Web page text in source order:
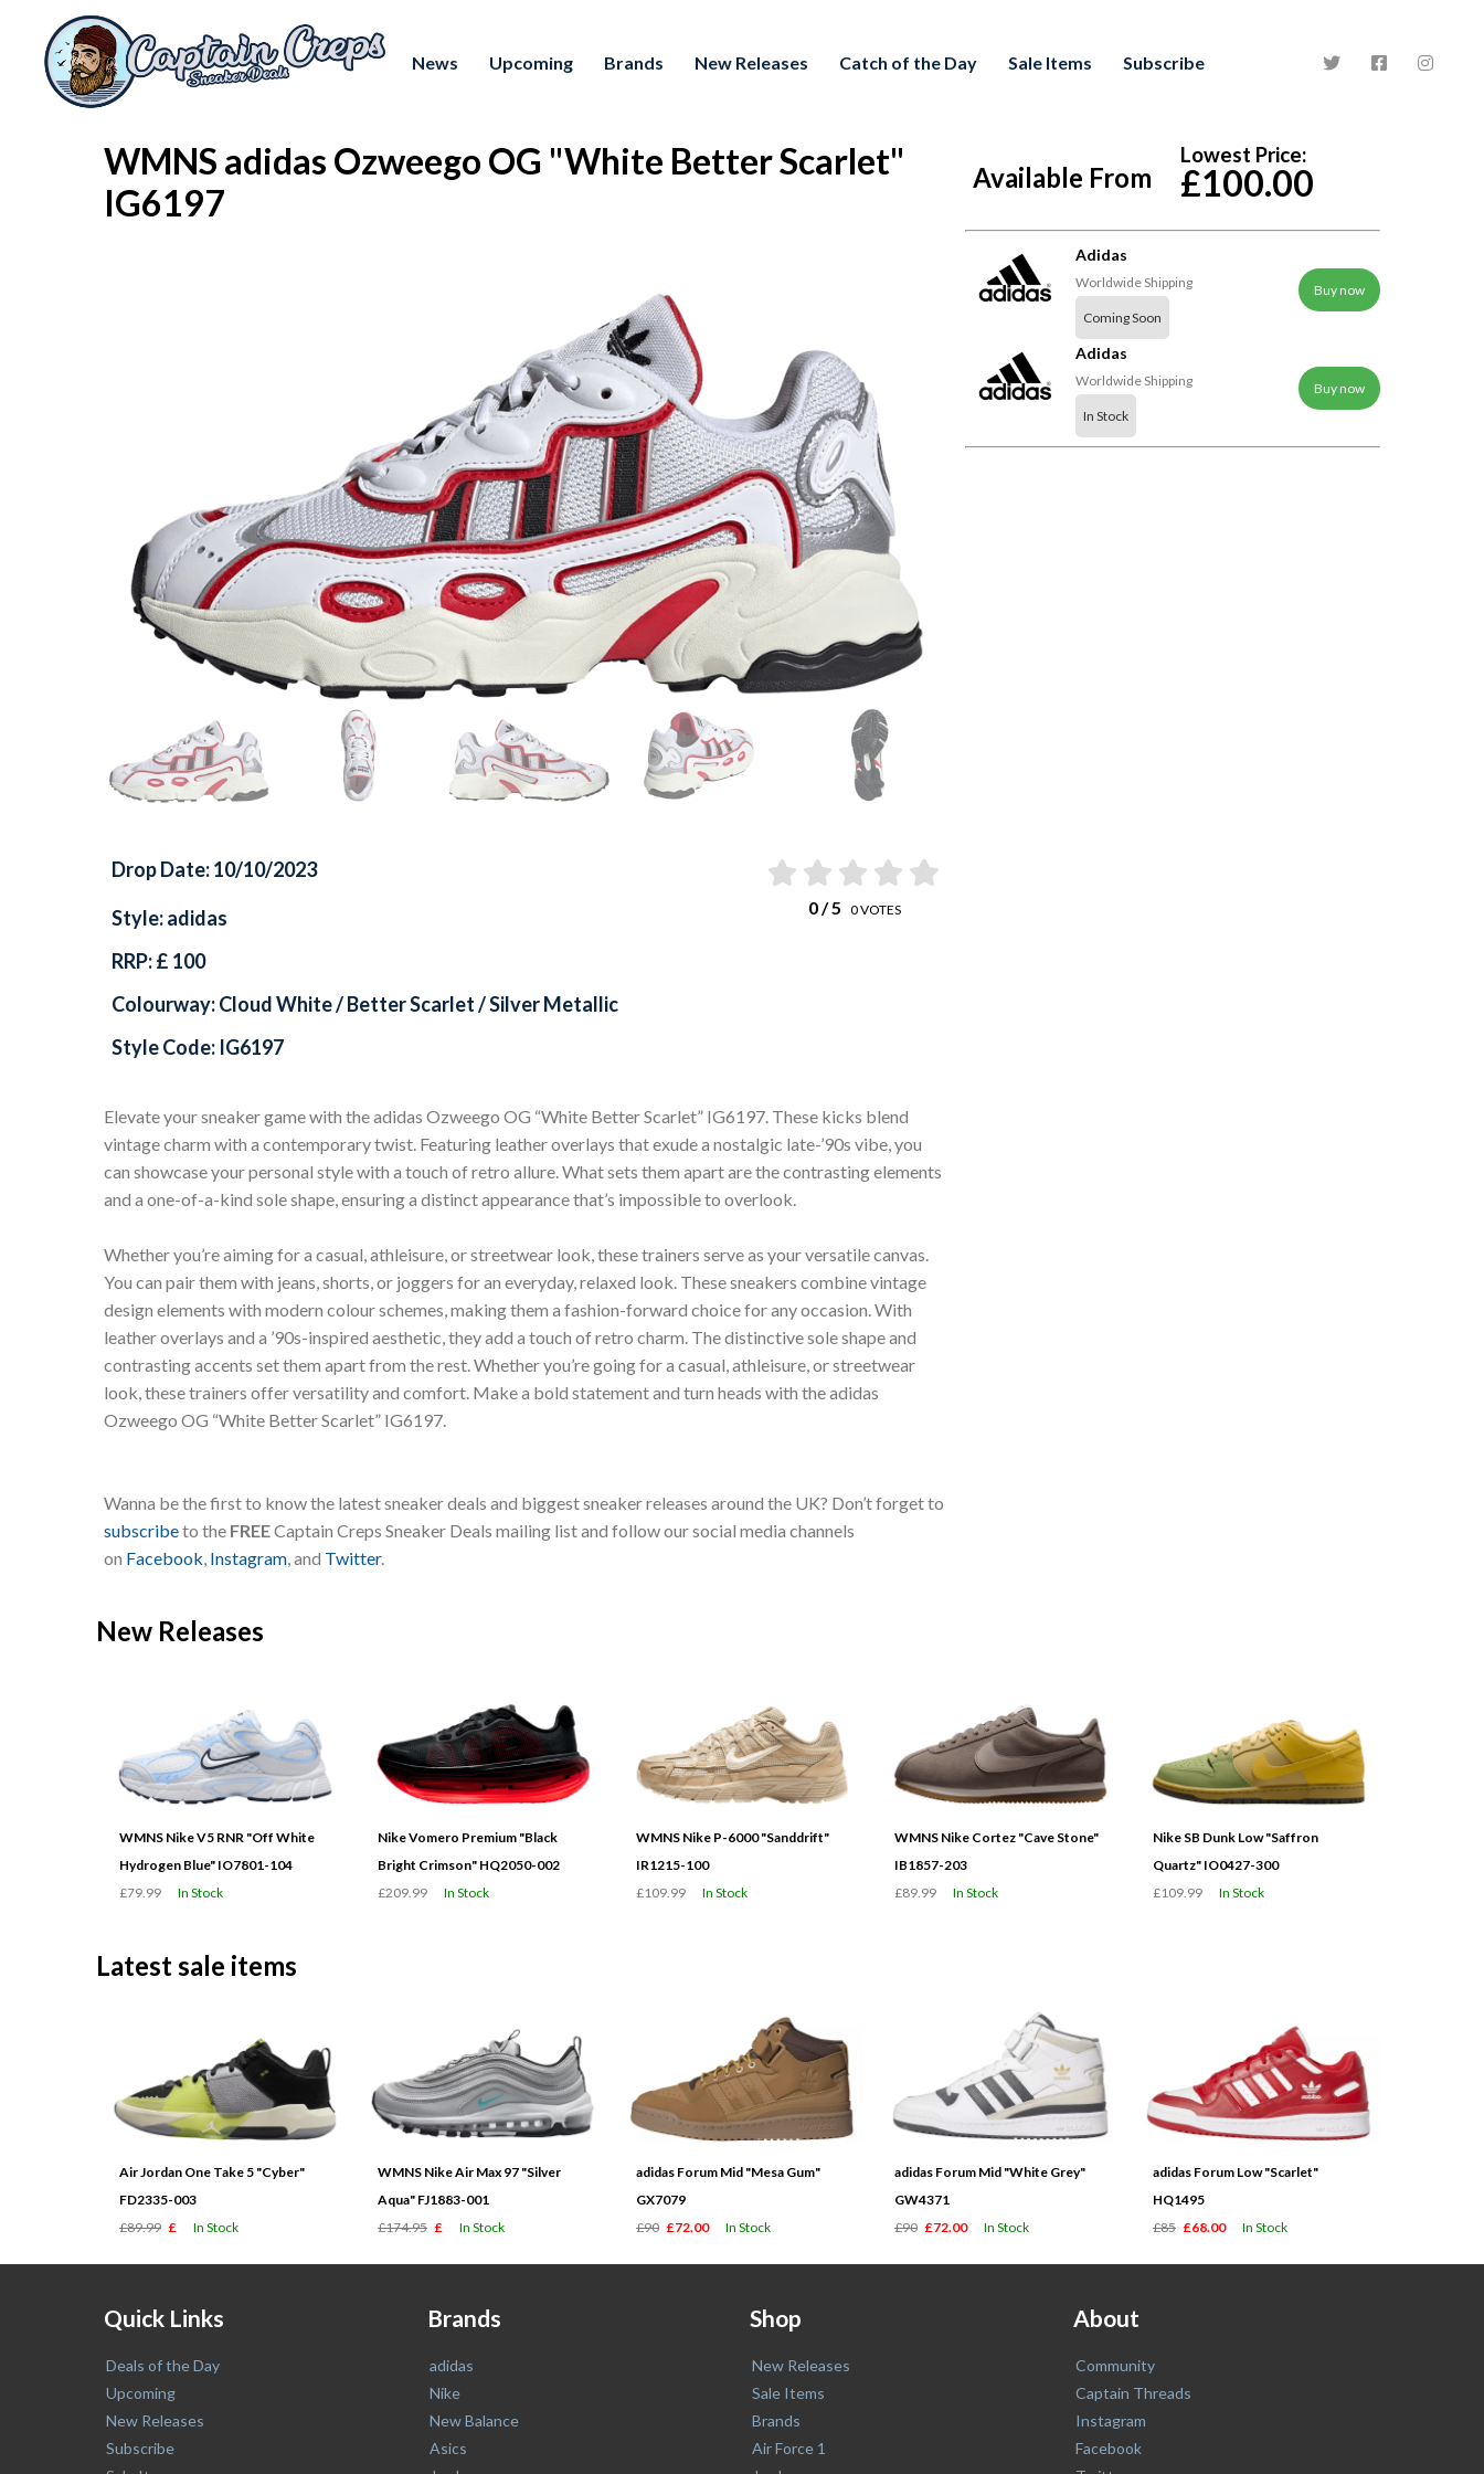
News Upcoming Brands New Releases Catch of the Day Sale Items Subscribe
WMNS adidas Ozweego OG "White Better Scarlet"
IG6197
Available From
Lowest Price:
£100.00
Adidas
Worldwide Shipping
Coming Soon
Buy now
Adidas
Worldwide Shipping
In Stock
Buy now
Drop Date: 10/10/2023
0/ 5 0VOTES
Style: adidas
RRP: £ 100
Colourway: Cloud White / Better Scarlet / Silver Metallic
Style Code: IG6197
Elevate your sneaker game with the adidas Ozweego OG “White Better Scarlet” IG6197. These kicks blend
vintage charm with a contemporary twist. Featuring leather overlays that exude a nostalgic late-’90s vibe, you
can showcase your personal style with a touch of retro allure. What sets them apart are the contrasting elements
and a one-of-a-kind sole shape, ensuring a distinct appearance that’s impossible to overlook.
Whether you’re aiming for a casual, athleisure, or streetwear look, these trainers serve as your versatile canvas.
You can pair them with jeans, shorts, or joggers for an everyday, relaxed look. These sneakers combine vintage
design elements with modern colour schemes, making them a fashion-forward choice for any occasion. With
leather overlays and a ’90s-inspired aesthetic, they add a touch of retro charm. The distinctive sole shape and
contrasting accents set them apart from the rest. Whether you’re going for a casual, athleisure, or streetwear
look, these trainers offer versatility and comfort. Make a bold statement and turn heads with the adidas
Ozweego OG “White Better Scarlet” IG6197.
Wanna be the first to know the latest sneaker deals and biggest sneaker releases around the UK? Don’t forget to
subscribeto the FREECaptain Creps Sneaker Deals mailing list and follow our social media channels
on Facebook Instagram , and Twitter.
New Releases
WMNS Nike V5 RNR "Off White
Hydrogen Blue" IO7801-104
£79.99
In Stock
Nike Vomero Premium "Black
Bright Crimson" HQ2050-002
£209.99
In Stock
WMNS Nike P-6000 "Sanddrift"
IR1215-100
£109.99
In Stock
WMNS Nike Cortez "Cave Stone"
IB1857-203
£89.99
In Stock
Nike SB Dunk Low "Saffron
Quartz" IO0427-300
£109.99
In Stock
Latest sale items
Air Jordan One Take 5 "Cyber"
FD2335-003
£89.99 £ In Stock
WMNS Nike Air Max 97 "Silver
Aqua" FJ1883-001
£174.95 £ In Stock
adidas Forum Mid "Mesa Gum"
GX7079
£90 £72.00 In Stock
adidas Forum Mid "White Grey"
GW4371
£90 £72.00 In Stock
adidas Forum Low "Scarlet"
HQ1495
£85 £68.00 In Stock
Quick Links
Deals of the Day
Upcoming
New Releases
Subscribe
Brands
adidas
Nike
New Balance
Asics
Shop
New Releases
Sale Items
Brands
Air Force 1
About
Community
Captain Threads
Instagram
Facebook